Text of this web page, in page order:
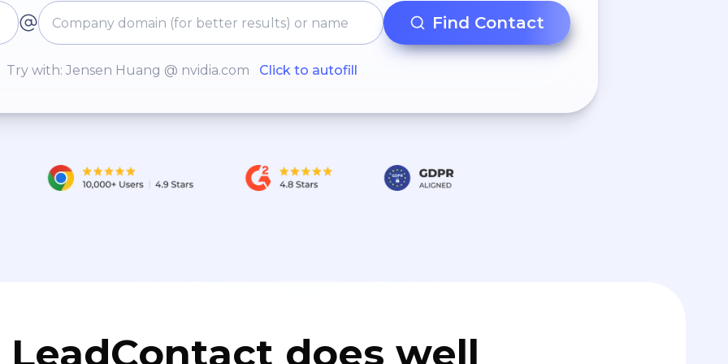
Find Contact
Try with: Jensen Huang @ nvidia.com Click to autofill
does well